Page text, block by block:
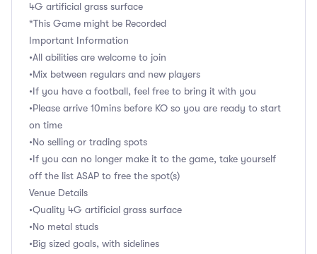
4G artificial grass surface
*This Game might be Recorded
Important Information
•All abilities are welcome to join
•Mix between regulars and new players
•If you have a football, feel free to bring it with you
•Please arrive 10mins before KO so you are ready to start
on time
•No selling or trading spots
•If you can no longer make it to the game, take yourself
off the list ASAP to free the spot(s)
Venue Details
•Quality 4G artificial grass surface
•No metal studs
•Big sized goals, with sidelines